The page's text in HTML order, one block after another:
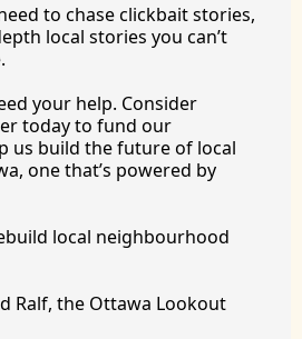
to chase clickbait stories,
local stories you can’t
your help. Consider
today to fund our
us build the future of local
one that’s powered by
local neighbourhood
Ralf, the Ottawa Lookout